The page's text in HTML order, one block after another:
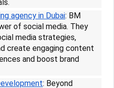
agency in Dubai: BM
of social media. They
media strategies,
create engaging content
and boost brand
: Beyond